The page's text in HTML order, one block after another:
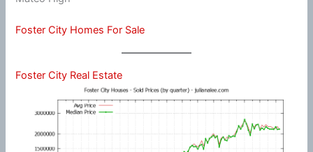
Foster City Homes For Sale
Foster City Real Estate